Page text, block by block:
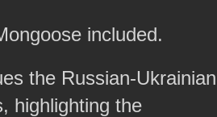
included.
the Russian-Ukrainian
highlighting the